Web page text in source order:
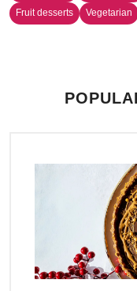
Fruit desserts
Vegetarian